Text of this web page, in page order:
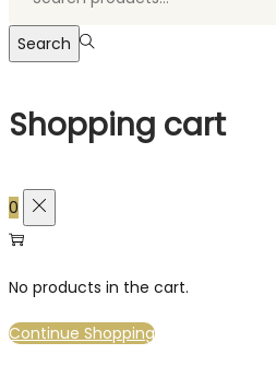
Search
Shopping cart
0
No products in the cart.
Continue Shopping